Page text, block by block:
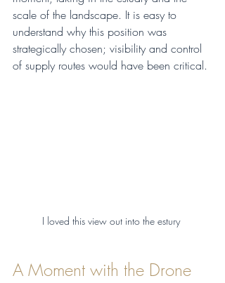
scale of the landscape. It is easy to
understand why this position was
strategically chosen; visibility and control
of supply routes would have been critical.
I loved this view out into the estury
A Moment with the Drone